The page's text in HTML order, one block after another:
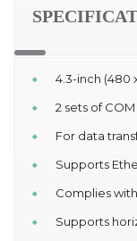
4.3-inch (480
2 sets of
For data
Supports
Complies
Supports